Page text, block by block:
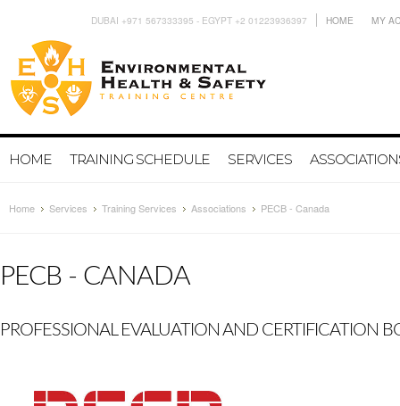
DUBAI +971 567333395 - EGYPT +2 01223936397 HOME MY
HOME TRAINING SCHEDULE SERVICES
Home Services Training Services Associations PECB - Canada
PECB - CANADA
PROFESSIONAL EVALUATION AND CERTIFICATION